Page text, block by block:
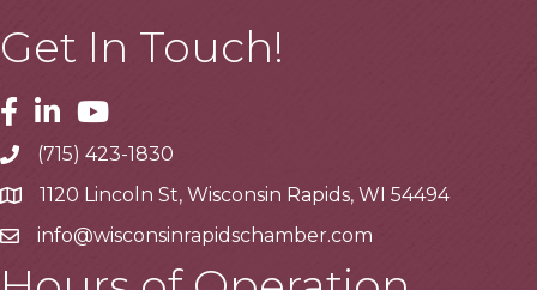
Get In Touch!
Facebook
LinkedinYoutube
Telephone
(715) 423-1830
Address1120 Lincoln St, Wisconsin Rapids, WI 54494
Emailinfo@wisconsinrapidschamber.com